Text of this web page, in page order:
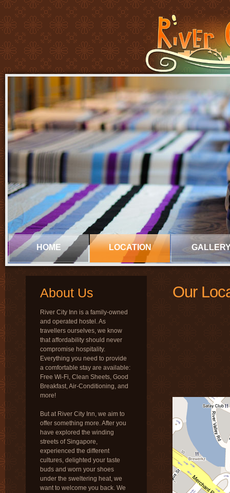
HOME LOCATION
About Us
River City Inn is a family-owned
and operated hostel. As
travellers ourselves, we know
that affordability should never
compromise hospitality.
Everything you need to provide
a comfortable stay are available:
Free Wi-Fi, Clean Sheets, Good
Breakfast, Air-Conditioning, and
more!
But at River City Inn, we aim to
offer something more. After you
have explored the winding
streets of Singapore,
experienced the different
cultures, delighted your taste
buds and worn your shoes
under the sweltering heat, we
want to welcome you back. We
Our